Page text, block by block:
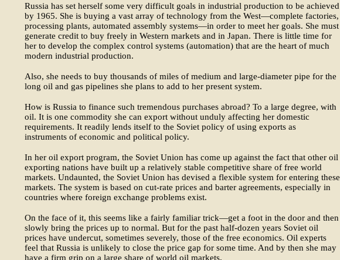
Russia has set herself some very difficult goals in industrial production to be achieved
by 1965. She is buying a vast array of technology from the West—complete factories,
processing plants, automated assembly systems—in order to meet her goals. She must
generate credit to buy freely in Western markets and in Japan. There is little time for
her to develop the complex control systems (automation) that are the heart of much
modern industrial production.
Also, she needs to buy thousands of miles of medium and large-diameter pipe for the
long oil and gas pipelines she plans to add to her present system.
How is Russia to finance such tremendous purchases abroad? To a large degree, with
oil. It is one commodity she can export without unduly affecting her domestic
requirements. It readily lends itself to the Soviet policy of using exports as
instruments of economic and political policy.
In her oil export program, the Soviet Union has come up against the fact that other oil
exporting nations have built up a relatively stable competitive share of free world
markets. Undaunted, the Soviet Union has devised a flexible system for entering these
markets. The system is based on cut-rate prices and barter agreements, especially in
countries where foreign exchange problems exist.
On the face of it, this seems like a fairly familiar trick—get a foot in the door and then
slowly bring the prices up to normal. But for the past half-dozen years Soviet oil
prices have undercut, sometimes severely, those of the free economics. Oil experts
feel that Russia is unlikely to close the price gap for some time. And by then she may
have a firm grip on a large share of world oil markets.